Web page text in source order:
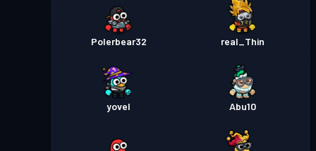
Polerbear32 real_Thin
yovel Abu10